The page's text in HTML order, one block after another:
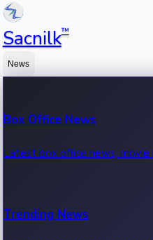
Sacnilk™
News
Box Office News
Latest box office news, movie
Trending News